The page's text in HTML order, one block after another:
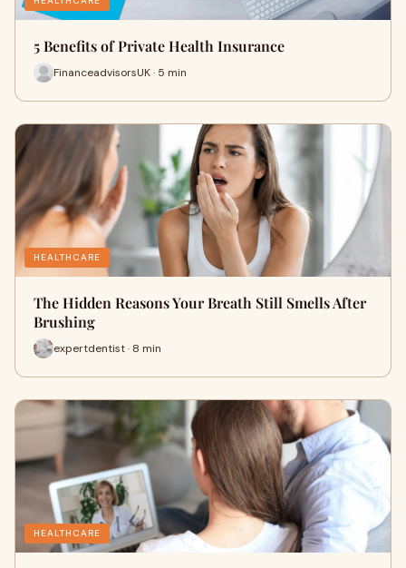
5 Benefits of Private Health Insurance
FinanceadvisorsUK · 5 min
HEALTHCARE
The Hidden Reasons Your Breath Still Smells After
Brushing
expertdentist · 8 min
HEALTHCARE